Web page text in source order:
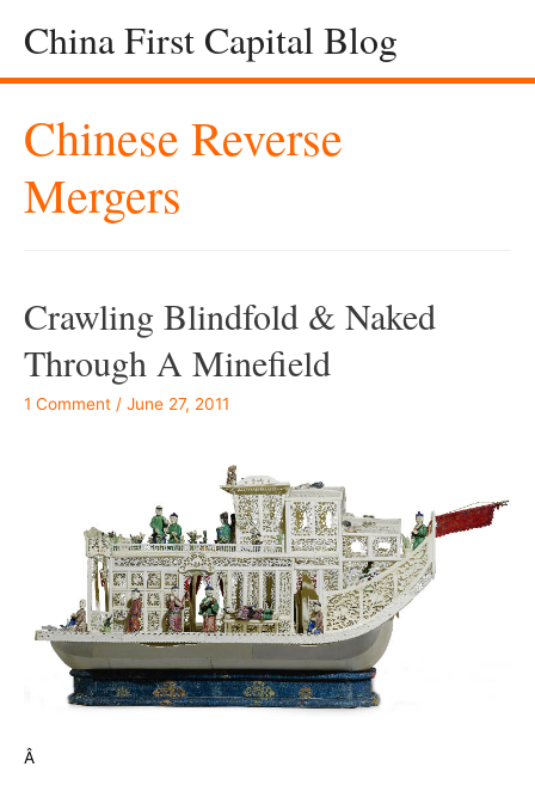
China First Capital Blog
Chinese Reverse
Mergers
Crawling Blindfold & Naked
Through A Minefield
1 Comment / June 27, 2011
Â